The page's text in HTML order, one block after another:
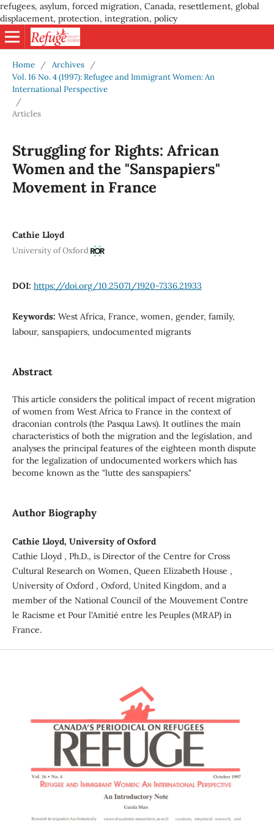
refugees, asylum, forced migration, Canada, resettlement, global
displacement, protection, integration, policy
Home / Archives
/
Vol. 16 No. 4 (1997): Refugee and Immigrant Women: An
International Perspective
/
Articles
Struggling for Rights: African
Women and the "Sanspapiers"
Movement in France
Cathie Lloyd
University of Oxford
DOI: https://doi.org/10.25071/1920-7336.21933
Keywords: West Africa, France, women, gender, family,
labour, sanspapiers, undocumented migrants
Abstract
This article considers the political impact of recent migration
of women from West Africa to France in the context of
draconian controls (the Pasqua Laws). It outlines the main
characteristics of both the migration and the legislation, and
analyses the principal features of the eighteen month dispute
for the legalization of undocumented workers which has
become known as the "lutte des sanspapiers."
Author Biography
Cathie Lloyd, University of Oxford
Cathie Lloyd , Ph.D., is Director of the Centre for Cross
Cultural Research on Women, Queen Elizabeth House ,
University of Oxford , Oxford, United Kingdom, and a
member of the National Council of the Mouvement Contre
le Racisme et Pour l'Amitié entre les Peuples (MRAP) in
France.